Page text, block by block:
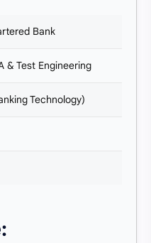
Bank
& Test Engineering
Technology)